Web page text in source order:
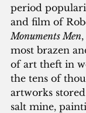
period
and film of
Monuments Men
most brazen
of art theft in
the tens of
artworks
salt mine,